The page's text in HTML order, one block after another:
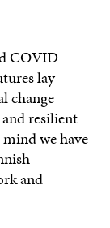
COVID
lay
change
resilient
we have
and